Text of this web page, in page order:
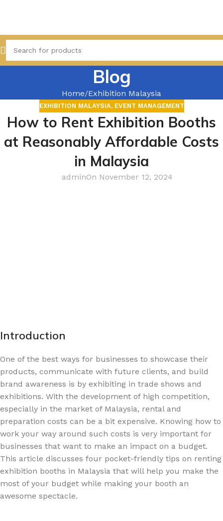
Blog
Home Exhibition Malaysia
EXHIBITION MALAYSIA, EVENT MANAGEMENT
How to Rent Exhibition Booths
at Reasonably Affordable Costs
in Malaysia
adminOn November 12, 2024
Introduction
One of the best ways for businesses to showcase their
products, communicate with future clients, and build
brand awareness is by exhibiting in trade shows and
exhibitions. With the development of high competition,
especially in the market of Malaysia, rental and
preparation costs can be a bit expensive. Knowing how to
work your way around such costs is very important for
businesses that want to make an impact on a budget.
This article discusses four pocket-friendly tips on renting
exhibition booths in Malaysia that will help you make the
most of your budget while making your booth an
awesome spectacle.